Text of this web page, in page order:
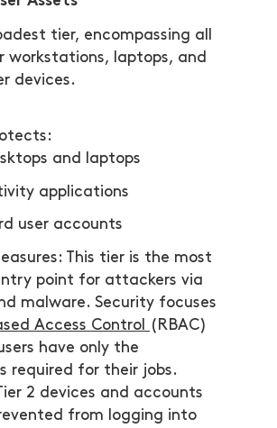
tier, encompassing all
workstations, laptops, and
devices.
and laptops
applications
user accounts
This tier is the most
point for attackers via
malware. Security focuses
Access Control
(RBAC)
have only the
required for their jobs.
2 devices and accounts
from logging into